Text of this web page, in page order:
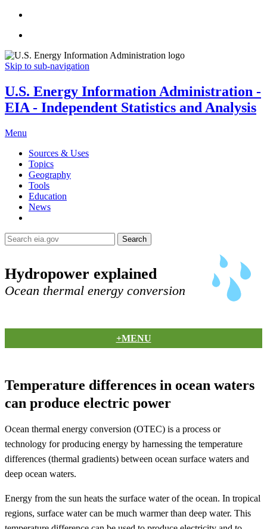
Skip to sub-navigation
U.S. Energy Information Administration -
EIA - Independent Statistics and Analysis
Menu
Sources & Uses
Topics
Geography
Tools
Education
News
Search
Hydropower explained
Ocean thermal energy conversion
+MENU
Temperature differences in ocean waters
can produce electric power
Ocean thermal energy conversion (OTEC) is a process or
technology for producing energy by harnessing the temperature
differences (thermal gradients) between ocean surface waters and
deep ocean waters.
Energy from the sun heats the surface water of the ocean. In tropical
regions, surface water can be much warmer than deep water. This